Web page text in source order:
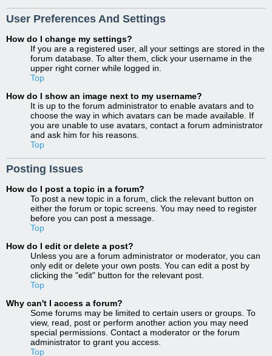
User Preferences And Settings
How do I change my settings?
If you are a registered user, all your settings are stored in the
forum database. To alter them, click your username in the
upper right corner while logged in.
Top
How do I show an image next to my username?
It is up to the forum administrator to enable avatars and to
choose the way in which avatars can be made available. If
you are unable to use avatars, contact a forum administrator
and ask him for his reasons.
Top
Posting Issues
How do I post a topic in a forum?
To post a new topic in a forum, click the relevant button on
either the forum or topic screens. You may need to register
before you can post a message.
Top
How do I edit or delete a post?
Unless you are a forum administrator or moderator, you can
only edit or delete your own posts. You can edit a post by
clicking the "edit" button for the relevant post.
Top
Why can't I access a forum?
Some forums may be limited to certain users or groups. To
view, read, post or perform another action you may need
special permissions. Contact a moderator or the forum
administrator to grant you access.
Top